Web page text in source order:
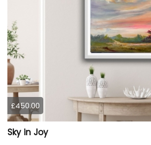
£450.00
Sky in Joy